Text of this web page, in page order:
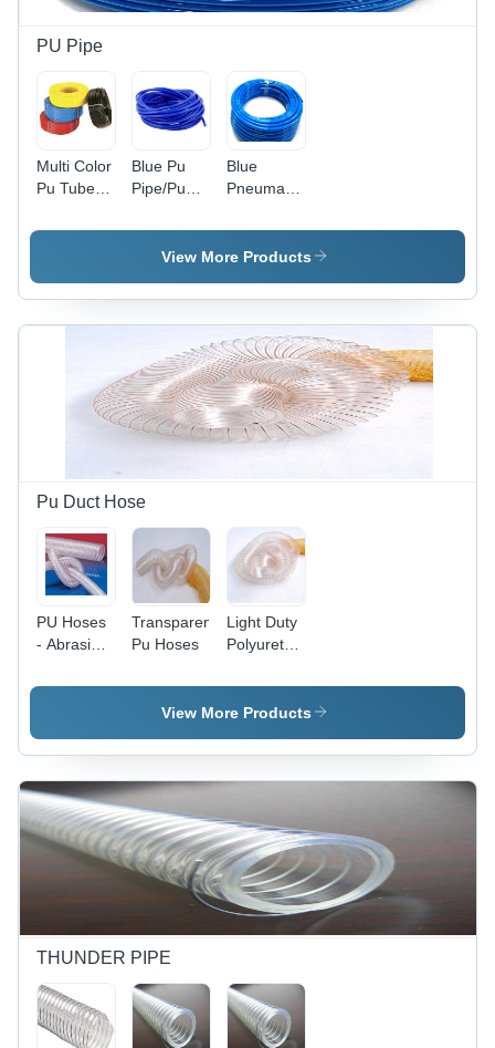
PU Pipe
Multi Color
Pu Tube
Recoiled
Blue Pu
Pipe/Pu
Blue
Pneumatic
View More Products
Pu Duct Hose
PU Hoses
- Abrasion
Polyurethane
Plated
Spring
Steel
Spiral |
Ideal for
Spaces
Transparent
Pu Hoses
Light Duty
Polyurethane
Hose
View More Products
THUNDER PIPE